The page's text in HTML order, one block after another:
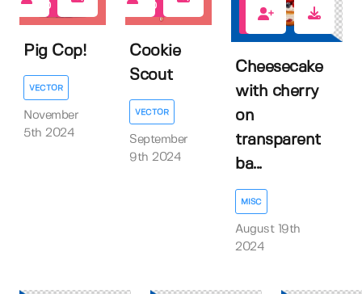
0
Pig Cop!
VECTOR
November
5th 2024
0
Cookie
Scout
VECTOR
September
9th 2024
0
Cheesecake
with cherry
on
transparent
ba...
MISC
August 19th
2024